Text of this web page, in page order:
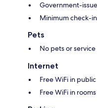
Government-
Minimum check-in
Pets
No pets or
Internet
Free WiFi in
Free WiFi in rooms